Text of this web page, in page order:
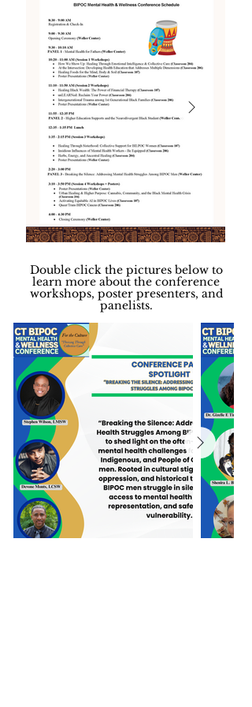
Double click the pictures below to
learn more about the conference
workshops, poster presenters, and
panelists.